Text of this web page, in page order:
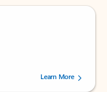
by 238152 users.Learn More